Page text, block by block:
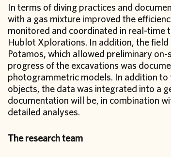
In terms of diving practices and
with a gas mixture improved the
monitored and coordinated in real-
Hublot Xplorations. In addition, the
Potamos, which allowed preliminary
progress of the excavations was
photogrammetric models. In addition
objects, the data was integrated into a
documentation will be, in combination
detailed analyses.
The research team